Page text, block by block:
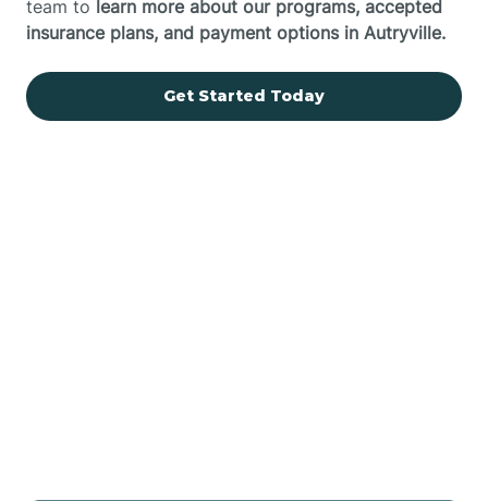
team to learn more about our programs, accepted
insurance plans, and payment options in Autryville.
Get Started Today